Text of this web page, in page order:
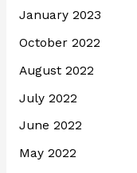
January 2023
October 2022
August 2022
July 2022
June 2022
May 2022